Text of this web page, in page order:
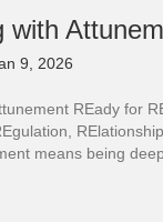
with
9, 2026
REady for
means being